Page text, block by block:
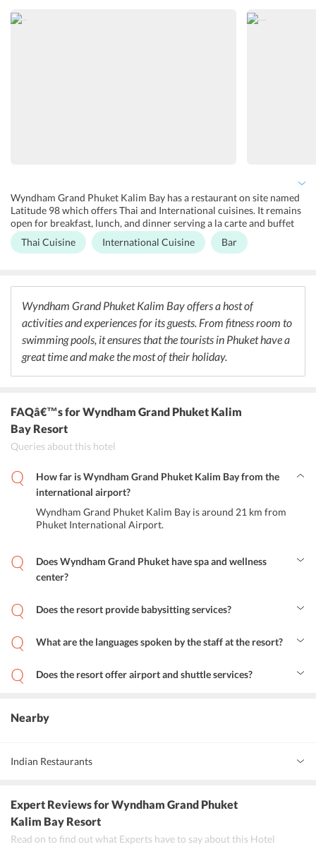
With so many options for the entertainment of guests, the resort
Wyndham Grand Phuket Kalim Bay has a restaurant on site named
Latitude 98 which offers Thai and International cuisines. It remains
open for breakfast, lunch, and dinner serving a la carte and buffet
offering great warmth that is what one needs for a fresh morning
experience. It offers a variety of choices, from local to global
a great meal and it even delivers straight to guest room, suite, or
villa. One can pop into their charming Whiskey Bar for an
impressive selection of cocktails and snacks.
Thai Cuisine International Cuisine Bar
Wyndham Grand Phuket Kalim Bay offers a host of
activities and experiences for its guests. From fitness room to
swimming pools, it ensures that the tourists in Phuket have a
great time and make the most of their holiday.
FAQâ€™sfor Wyndham Grand Phuket Kalim
Bay Resort
Queries about this hotel
How far is Wyndham Grand Phuket Kalim Bay from the
international airport?
Wyndham Grand Phuket Kalim Bay is around 21 km from
Phuket International Airport.
Does Wyndham Grand Phuket have spa and wellness
center?
center.Does the resort provide babysitting services?
for the comfort of the guests.
What are the languages spoken by the staff at the resort?
communication hassles.
Does the resort offer airport and shuttle services?
Nearby
Indian Restaurants
Tantra Patong Indian Restaurant
Tandoor Restaurant
Expert Reviewsfor Wyndham Grand Phuket
Kalim Bay Resort
Read on to find out what Experts have to say about this Hotel